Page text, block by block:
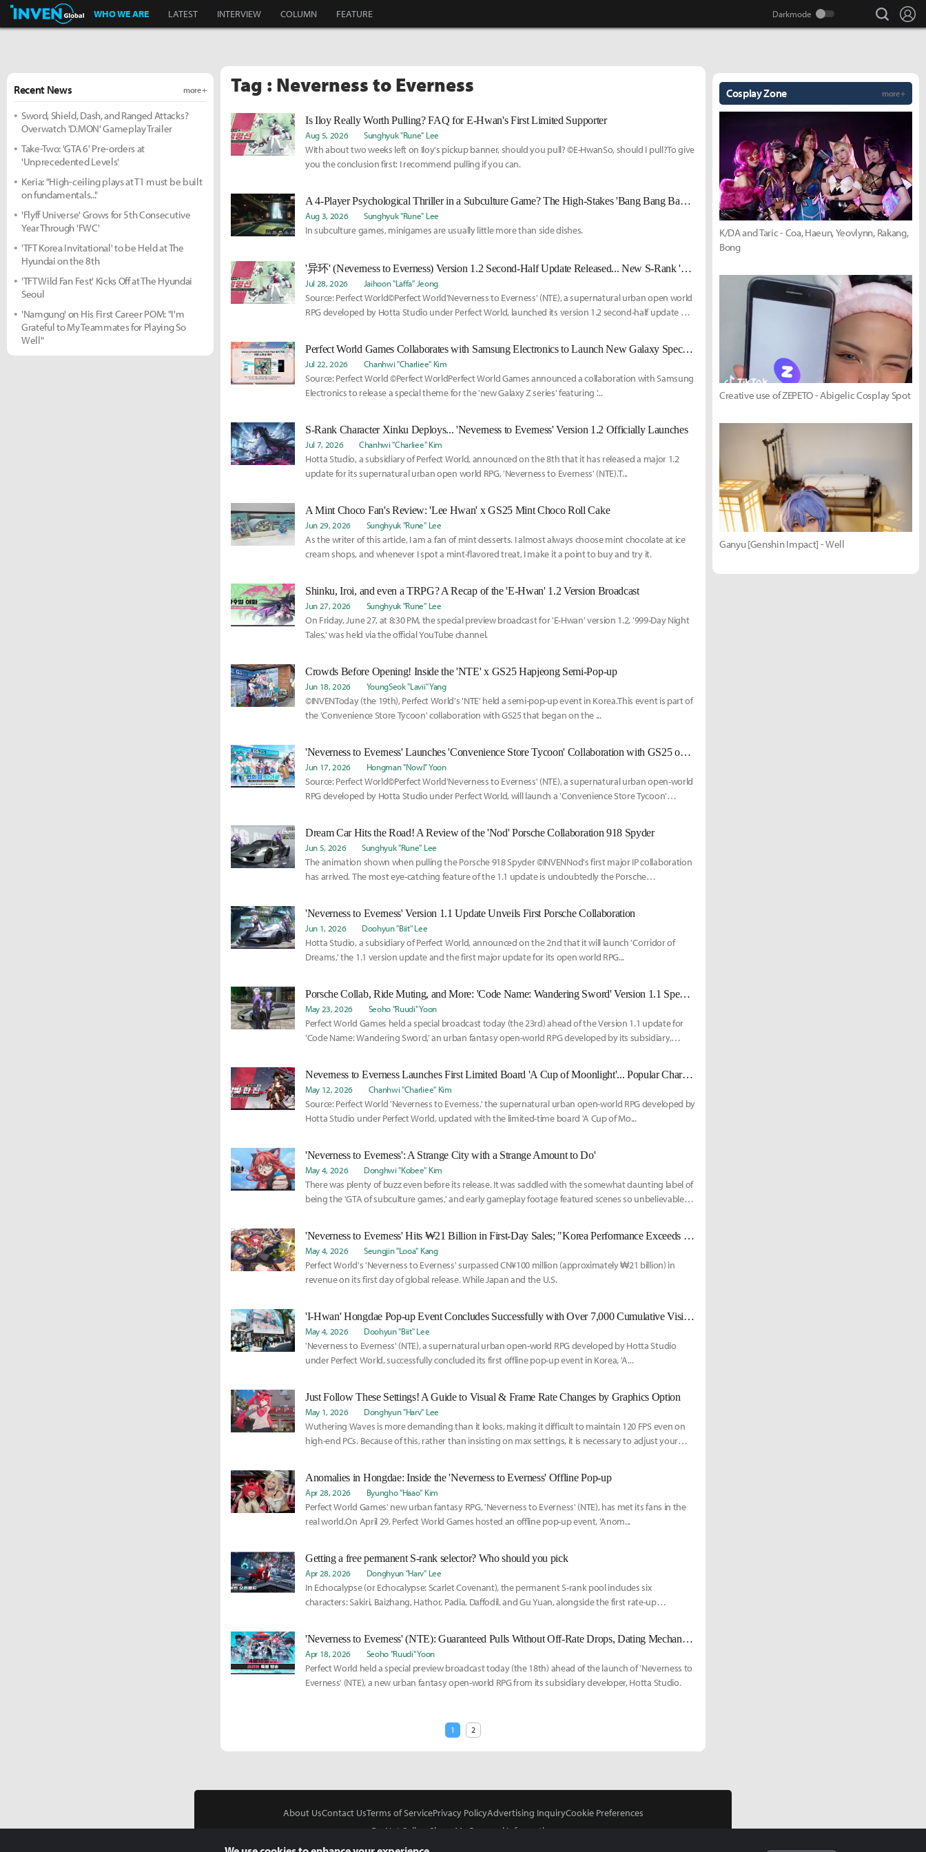
Inven Global
WHO WE ARE LATEST INTERVIEW COLUMN FEATURE search
Tag : Neverness to Everness
Is Iloy Really Worth Pulling? FAQ for E-Hwan's First Limited Supporter
Aug 5, 2026 Sunghyuk "Rune" Lee
With about two weeks left on Iloy's pickup banner, should you pull? ©E-HwanSo, should I pull?To give
you the conclusion first: I recommend pulling if you can.
A 4-Player Psychological Thriller in a Subculture Game? The High-Stakes 'Bang Bang Bang' Auction Event
Aug 3, 2026 Sunghyuk "Rune" Lee
In subculture games, minigames are usually little more than side dishes.
'异环' (Neverness to Everness) Version 1.2 Second-Half Update Released... New S-Rank 'Eloy' Added
Jul 28, 2026 Jaihoon "Laffa" Jeong
Source: Perfect World©Perfect World'Neverness to Everness' (NTE), a supernatural urban open world
RPG developed by Hotta Studio under Perfect World, launched its version 1.2 second-half update on
Perfect World Games Collaborates with Samsung Electronics to Launch New Galaxy Special Theme
Jul 22, 2026 Chanhwi "Charliee" Kim
Source: Perfect World ©Perfect WorldPerfect World Games announced a collaboration with Samsung
Electronics to release a special theme for the 'new Galaxy Z series' featuring '...
S-Rank Character Xinku Deploys... 'Neverness to Everness' Version 1.2 Officially Launches
Jul 7, 2026 Chanhwi "Charliee" Kim
Hotta Studio, a subsidiary of Perfect World, announced on the 8th that it has released a major 1.2
update for its supernatural urban open world RPG, 'Neverness to Everness' (NTE).T...
A Mint Choco Fan's Review: 'Lee Hwan' x GS25 Mint Choco Roll Cake
Jun 29, 2026 Sunghyuk "Rune" Lee
As the writer of this article, I am a fan of mint desserts. I almost always choose mint chocolate at ice
cream shops, and whenever I spot a mint-flavored treat, I make it a point to buy and try it.
Shinku, Iroi, and even a TRPG? A Recap of the 'E-Hwan' 1.2 Version Broadcast
Jun 27, 2026 Sunghyuk "Rune" Lee
On Friday, June 27, at 8:30 PM, the special preview broadcast for 'E-Hwan' version 1.2, '999-Day Night
Tales,' was held via the official YouTube channel.
Crowds Before Opening! Inside the 'NTE' x GS25 Hapjeong Semi-Pop-up
Jun 18, 2026 YoungSeok "Lavii" Yang
©INVENToday (the 19th), Perfect World's 'NTE' held a semi-pop-up event in Korea.This event is part of
the 'Convenience Store Tycoon' collaboration with GS25 that began on the ...
'Neverness to Everness' Launches 'Convenience Store Tycoon' Collaboration with GS25 on the 18th
Jun 17, 2026 Hongman "Nowl" Yoon
Source: Perfect World©Perfect World'Neverness to Everness' (NTE), a supernatural urban open-world
RPG developed by Hotta Studio under Perfect World, will launch a 'Convenience Store Tycoon'
Dream Car Hits the Road! A Review of the 'Nod' Porsche Collaboration 918 Spyder
Jun 5, 2026 Sunghyuk "Rune" Lee
The animation shown when pulling the Porsche 918 Spyder ©INVENNod's first major IP collaboration
has arrived. The most eye-catching feature of the 1.1 update is undoubtedly the Porsche
'Neverness to Everness' Version 1.1 Update Unveils First Porsche Collaboration
Jun 1, 2026 Doohyun "Biit" Lee
Hotta Studio, a subsidiary of Perfect World, announced on the 2nd that it will launch 'Corridor of
Dreams,' the 1.1 version update and the first major update for its open world RPG...
Porsche Collab, Ride Muting, and More: 'Code Name: Wandering Sword' Version 1.1 Special Broadcast
May 23, 2026 Seoho "Ruudi" Yoon
Perfect World Games held a special broadcast today (the 23rd) ahead of the Version 1.1 update for
'Code Name: Wandering Sword,' an urban fantasy open-world RPG developed by its subsidiary,
Neverness to Everness Launches First Limited Board 'A Cup of Moonlight'... Popular Character 'Hotori' Debuts
May 12, 2026 Chanhwi "Charliee" Kim
Source: Perfect World 'Neverness to Everness,' the supernatural urban open-world RPG developed by
Hotta Studio under Perfect World, updated with the limited-time board 'A Cup of Mo...
'Neverness to Everness': A Strange City with a Strange Amount to Do'
May 4, 2026 Donghwi "Kobee" Kim
There was plenty of buzz even before its release. It was saddled with the somewhat daunting label of
being the 'GTA of subculture games,' and early gameplay footage featured scenes so unbelievable
'Neverness to Everness' Hits ₩21 Billion in First-Day Sales; "Korea Performance Exceeds Expectations"
May 4, 2026 Seungjin "Looa" Kang
Perfect World's 'Neverness to Everness' surpassed CN¥100 million (approximately ₩21 billion) in
revenue on its first day of global release. While Japan and the U.S.
'I-Hwan' Hongdae Pop-up Event Concludes Successfully with Over 7,000 Cumulative Visitors'
May 4, 2026 Doohyun "Biit" Lee
'Neverness to Everness' (NTE), a supernatural urban open-world RPG developed by Hotta Studio
under Perfect World, successfully concluded its first offline pop-up event in Korea, 'A...
Just Follow These Settings! A Guide to Visual & Frame Rate Changes by Graphics Option
May 1, 2026 Donghyun "Harv" Lee
Wuthering Waves is more demanding than it looks, making it difficult to maintain 120 FPS even on
high-end PCs. Because of this, rather than insisting on max settings, it is necessary to adjust your
Anomalies in Hongdae: Inside the 'Neverness to Everness' Offline Pop-up
Apr 28, 2026 Byungho "Haao" Kim
Perfect World Games' new urban fantasy RPG, 'Neverness to Everness' (NTE), has met its fans in the
real world.On April 29, Perfect World Games hosted an offline pop-up event, 'Anom...
Getting a free permanent S-rank selector? Who should you pick
Apr 28, 2026 Donghyun "Harv" Lee
In Echocalypse (or Echocalypse: Scarlet Covenant), the permanent S-rank pool includes six
characters: Sakiri, Baizhang, Hathor, Padia, Daffodil, and Gu Yuan, alongside the first rate-up
'Neverness to Everness' (NTE): Guaranteed Pulls Without Off-Rate Drops, Dating Mechanics, and Massive Collab Content'
Apr 18, 2026 Seoho "Ruudi" Yoon
Perfect World held a special preview broadcast today (the 18th) ahead of the launch of 'Neverness to
Everness' (NTE), a new urban fantasy open-world RPG from its subsidiary developer, Hotta Studio.
1 2
Recent News more +
Sword, Shield, Dash, and Ranged Attacks?
Overwatch 'D.MON' Gameplay Trailer
Take-Two: 'GTA 6' Pre-orders at
'Unprecedented Levels'
Keria: "High-ceiling plays at T1 must be built
on fundamentals..."
'Flyff Universe' Grows for 5th Consecutive
Year Through 'FWC'
'TFT Korea Invitational' to be Held at The
Hyundai on the 8th
'TFT Wild Fan Fest' Kicks Off at The Hyundai
Seoul
'Namgung' on His First Career POM: "I'm
Grateful to My Teammates for Playing So
Well"
Cosplay Zone more +
K/DA and Taric - Coa, Haeun, Yeovlynn, Rakang,
Bong
Creative use of ZEPETO - Abigelic Cosplay Spot
Ganyu [Genshin Impact] - Well
About UsContact UsTerms of ServicePrivacy PolicyAdvertising InquiryCookie Preferences
Do Not Sell or Share My Personal Information